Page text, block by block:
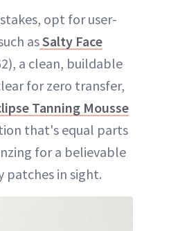
opt for user-
asSalty Face
a clean, buildable
for zero transfer,
Tanning Mousse
that's equal parts
for a believable
patches in sight.